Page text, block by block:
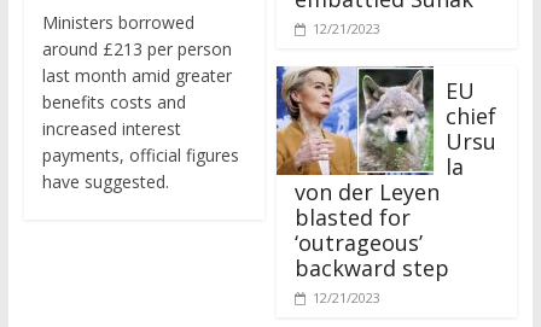
around £213 per person
last month amid greater
benefits costs and
increased interest
payments, official figures
have suggested.
12/21/2023
chief
Ursu
la
von der Leyen
blasted for
‘outrageous’
backward step
12/21/2023